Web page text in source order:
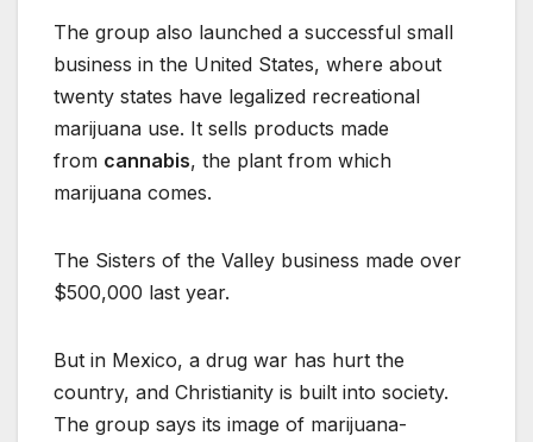
The group also launched a successful small
business in the United States, where about
twenty states have legalized recreational
marijuana use. It sells products made
from cannabis, the plant from which
marijuana comes.
The Sisters of the Valley business made over
$500,000 last year.
But in Mexico, a drug war has hurt the
country, and Christianity is built into society.
The group says its image of marijuana-